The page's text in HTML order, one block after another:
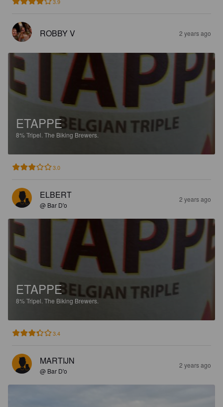
ROBBY V 2 years ago
ETAPPE
8% Tripel. The Biking Brewers.
3.0
ELBERT
@ Bar D'o
2 years ago
ETAPPE
8% Tripel. The Biking Brewers.
3.4
MARTIJN
@ Bar D'o
2 years ago